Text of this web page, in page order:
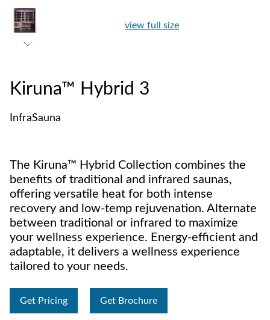
view full size
Kiruna™ Hybrid 3
InfraSauna
The Kiruna™ Hybrid Collection combines the
benefits of traditional and infrared saunas,
offering versatile heat for both intense
recovery and low-temp rejuvenation. Alternate
between traditional or infrared to maximize
your wellness experience. Energy-efficient and
adaptable, it delivers a wellness experience
tailored to your needs.
Get Pricing Get Brochure